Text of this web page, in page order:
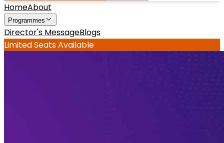
HomeAbout
Programmes
Director's MessageBlogs
Limited Seats Available